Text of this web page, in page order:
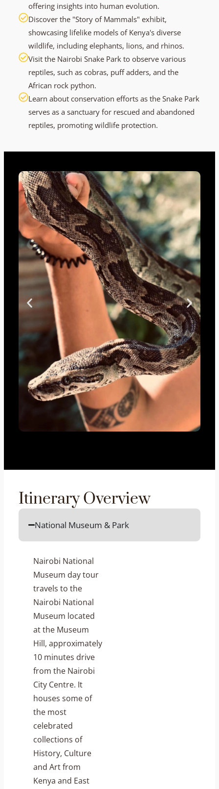
offering insights into human evolution.
Discover the "Story of Mammals" exhibit,
showcasing lifelike models of Kenya's diverse
wildlife, including elephants, lions, and rhinos.
Visit the Nairobi Snake Park to observe various
reptiles, such as cobras, puff adders, and the
African rock python.
Learn about conservation efforts as the Snake Park
serves as a sanctuary for rescued and abandoned
reptiles, promoting wildlife protection.
Itinerary Overview
National Museum & Park
Nairobi National
Museum day tour
travels to the
Nairobi National
Museum located
at the Museum
Hill, approximately
10 minutes drive
from the Nairobi
City Centre. It
houses some of
the most
celebrated
collections of
History, Culture
and Art from
Kenya and East